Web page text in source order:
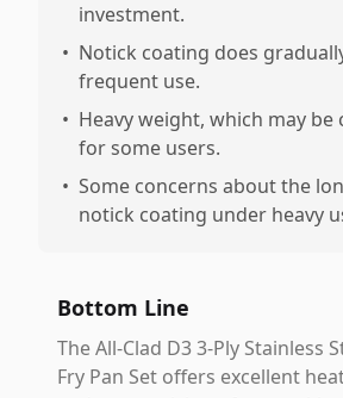
investment.
• Notick coating does
frequent use.
• Heavy weight, which may
for some users.
• Some concerns about the
notick coating under heavy
Bottom Line
The All-Clad D3 3-Ply Stainless
Fry Pan Set offers excellent